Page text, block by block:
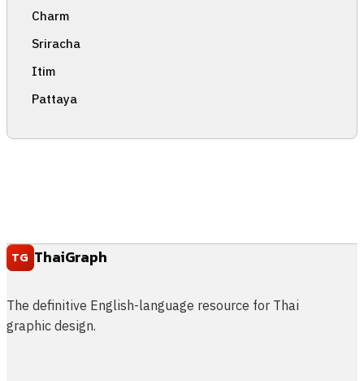
Charm
Sriracha
Itim
Pattaya
TG ThaiGraph
The definitive English-language resource for Thai
graphic design.